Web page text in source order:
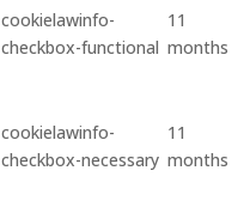
cookielawinfo-
checkbox-functional
11
months
cookielawinfo-
checkbox-necessary
11
months